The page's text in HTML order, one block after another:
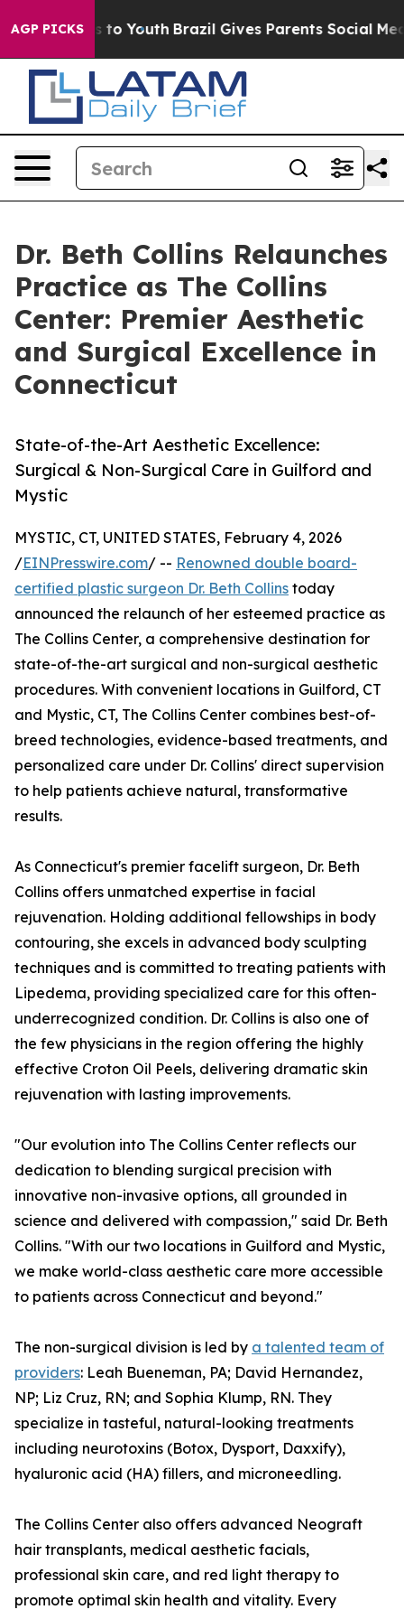
AGP PICKS
Harms to Youth Brazil Gives Parents Social Media
Dr. Beth Collins Relaunches
Practice as The Collins
Center: Premier Aesthetic
and Surgical Excellence in
Connecticut
State-of-the-Art Aesthetic Excellence:
Surgical & Non-Surgical Care in Guilford and
Mystic
MYSTIC, CT, UNITED STATES, February 4, 2026
/EINPresswire.com/ -- Renowned double board-
certified plastic surgeon Dr. Beth Collins today
announced the relaunch of her esteemed practice as
The Collins Center, a comprehensive destination for
state-of-the-art surgical and non-surgical aesthetic
procedures. With convenient locations in Guilford, CT
and Mystic, CT, The Collins Center combines best-of-
breed technologies, evidence-based treatments, and
personalized care under Dr. Collins' direct supervision
to help patients achieve natural, transformative
results.
As Connecticut's premier facelift surgeon, Dr. Beth
Collins offers unmatched expertise in facial
rejuvenation. Holding additional fellowships in body
contouring, she excels in advanced body sculpting
techniques and is committed to treating patients with
Lipedema, providing specialized care for this often-
underrecognized condition. Dr. Collins is also one of
the few physicians in the region offering the highly
effective Croton Oil Peels, delivering dramatic skin
rejuvenation with lasting improvements.
"Our evolution into The Collins Center reflects our
dedication to blending surgical precision with
innovative non-invasive options, all grounded in
science and delivered with compassion," said Dr. Beth
Collins. "With our two locations in Guilford and Mystic,
we make world-class aesthetic care more accessible
to patients across Connecticut and beyond."
The non-surgical division is led by a talented team of
providers: Leah Bueneman, PA; David Hernandez,
NP; Liz Cruz, RN; and Sophia Klump, RN. They
specialize in tasteful, natural-looking treatments
including neurotoxins (Botox, Dysport, Daxxify),
hyaluronic acid (HA) fillers, and microneedling.
The Collins Center also offers advanced Neograft
hair transplants, medical aesthetic facials,
professional skin care, and red light therapy to
promote optimal skin health and vitality. Every